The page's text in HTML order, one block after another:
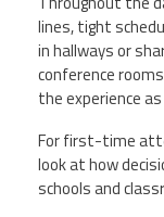
lines, tight
in hallways or
conference
the experience
For first-time
look at how
schools and